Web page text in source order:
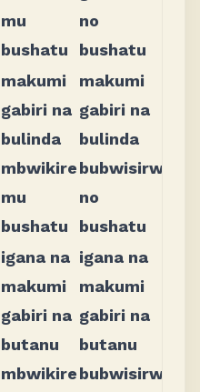
mu
bushatu
no
bushatu
makumi
gabiri na
bulinda
mbwikire
mu
bushatu
makumi
gabiri na
bulinda
bubwisirwi
no
bushatu
igana na
makumi
gabiri na
butanu
mbwikire
igana na
makumi
gabiri na
butanu
bubwisirwi